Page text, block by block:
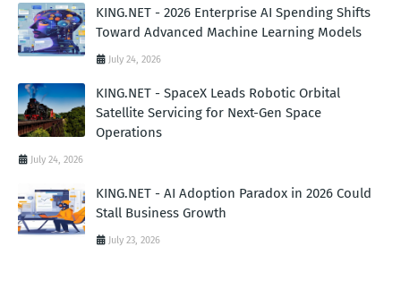
KING.NET - 2026 Enterprise AI Spending Shifts
Toward Advanced Machine Learning Models
July 24, 2026
KING.NET - SpaceX Leads Robotic Orbital
Satellite Servicing for Next-Gen Space
Operations
July 24, 2026
KING.NET - AI Adoption Paradox in 2026 Could
Stall Business Growth
July 23, 2026